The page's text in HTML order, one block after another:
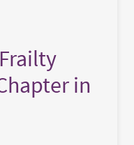
in